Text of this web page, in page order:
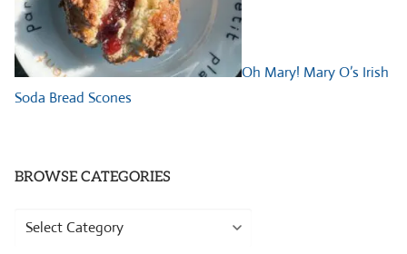
Oh Mary! Mary O’s Irish
Soda Bread Scones
BROWSE CATEGORIES
Browse